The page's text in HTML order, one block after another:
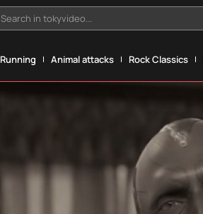
Search in tokyvideo...
Running Animal attacks Rock Classics